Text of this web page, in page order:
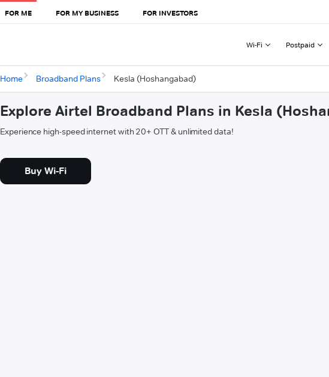
FOR ME FOR MY BUSINESS FOR INVESTORS
Wi-Fi Postpaid
Home Broadband Plans Kesla (Hoshangabad)
Explore Airtel Broadband Plans in Kesla
Experience high-speed internet with 20+ OTT & unlimited data!
Buy Wi-Fi